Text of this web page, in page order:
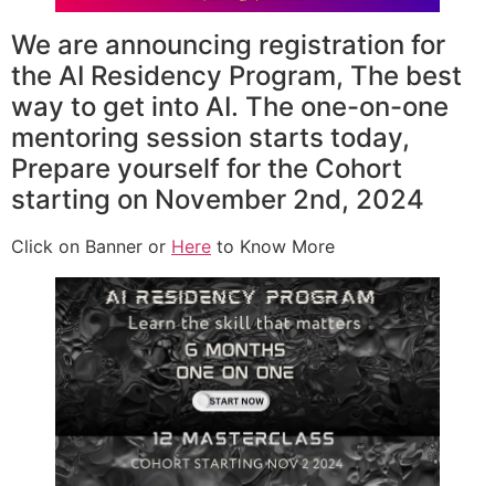
We are announcing registration for
the AI Residency Program, The best
way to get into AI. The one-on-one
mentoring session starts today,
Prepare yourself for the Cohort
starting on November 2nd, 2024
Click on Banner or Here to Know More